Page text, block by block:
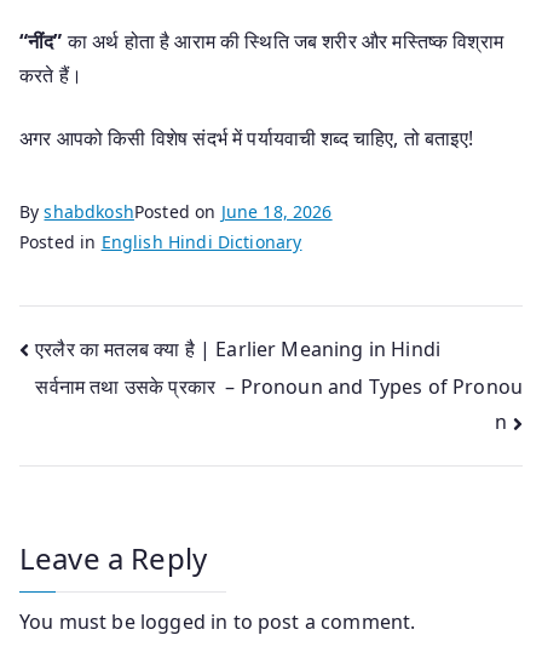
“नींद”का अर्थ होता है आराम की स्थिति जब शरीर और मस्तिष्क विश्राम
करते हैं।
अगर आपको किसी विशेष संदर्भ में पर्यायवाची शब्द चाहिए, तो बताइए!
ByshabdkoshPosted on June 18, 2026
Posted in English Hindi Dictionary
Post
navigation
एरलैर का मतलब क्या है | Earlier Meaning in Hindi
सर्वनाम तथा उसके प्रकार – Pronoun and Types of Pronou
n
Leave a Reply
You must be logged in to post a comment.